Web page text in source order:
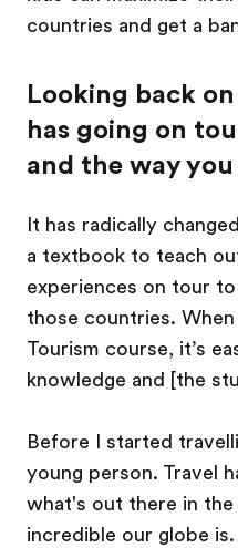
countries and get a
Looking back
has going on
and the way
It has radically
a textbook to teach
experiences on tour
those countries.
Tourism course, it’s
knowledge and [the
Before I started
young person. Travel
what's out there in
incredible our globe